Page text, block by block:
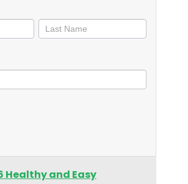
Healthy and Easy